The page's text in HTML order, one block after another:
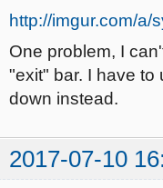
http://imgur.com/a/
One problem, I
"exit" bar. I have
down instead.
2017-07-10